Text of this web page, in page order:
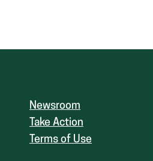
Newsroom
Take Action
Terms of Use